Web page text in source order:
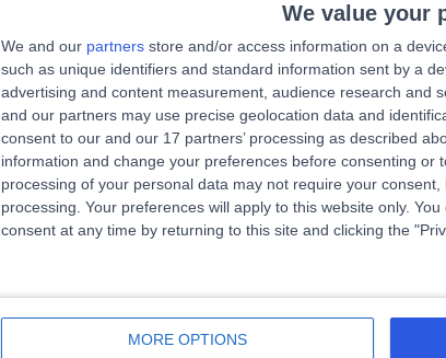
We value your
We and our partners store and/or access information on a
such as unique identifiers and standard information sent by a
advertising and content measurement, audience research and
and our partners may use precise geolocation data and
consent to our and our 17 partners’ processing as described
information and change your preferences before consenting or
processing of your personal data may not require your
processing. Your preferences will apply to this website only.
consent at any time by returning to this site and clicking the
MORE OPTIONS
Mr Ravindran Kuzhupilly
MBBS, FRCS, MSc Orthopaedic
Orthopaedic Surgeon
36 Years experience
2.49 miles | Eagle Way Great Warley,
Mallet Toe Correction
+34
Mr Satish Janipireddy